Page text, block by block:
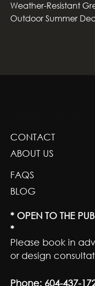
Weather-Resistant
Outdoor Summer
CONTACT
ABOUT US
FAQS
BLOG
* OPEN TO THE
*
Please book in
or design
Phone: 604-437-